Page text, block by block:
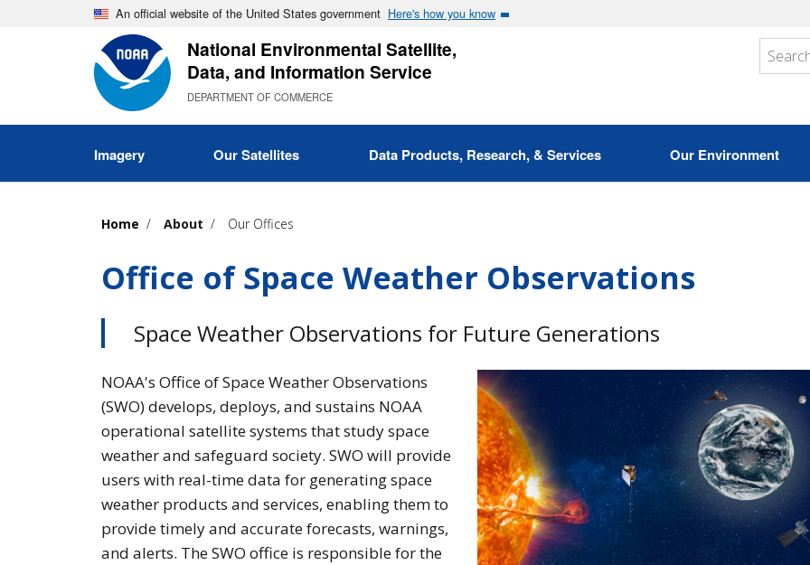
An official website of the United States government Here's how you know
National Environmental Satellite,
Data, and Information Service
DEPARTMENT OF COMMERCE
Imagery Our Satellites Data Products, Research, & Services Our Environment
Home About Our Offices
Office of Space Weather Observations
Space Weather Observations for Future Generations
NOAA's Office of Space Weather Observations
(SWO) develops, deploys, and sustains NOAA
operational satellite systems that study space
weather and safeguard society. SWO will provide
users with real-time data for generating space
weather products and services, enabling them to
provide timely and accurate forecasts, warnings,
and alerts. The SWO office is responsible for the